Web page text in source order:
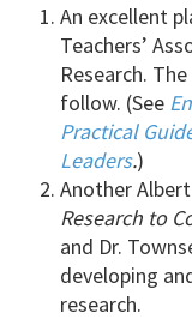
An excellent
Teachers’
Research.
follow. (See
Practical
Leaders.)
Another
Research to
and Dr.
developing
research.